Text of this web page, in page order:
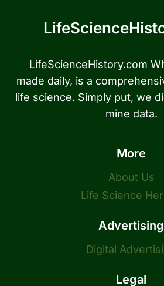
LifeScienceHistory.com
made daily, is a
life science. Simply put, we
mine data.
More
About Us
Life Science
Advertising
Digital
Legal